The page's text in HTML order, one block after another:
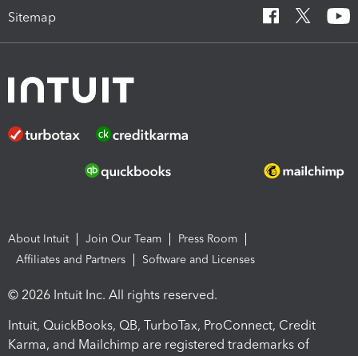
Sitemap
About Intuit Join Our Team
Press Room
Affiliates and Partners
Software and Licenses
© 2026 Intuit Inc. All rights reserved.
Intuit, QuickBooks, QB, TurboTax, ProConnect, Credit
Karma, and Mailchimp are registered trademarks of